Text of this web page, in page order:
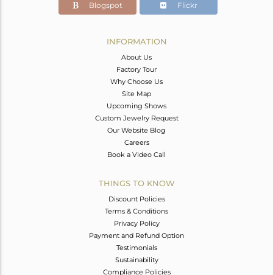
Blogspot Flickr
INFORMATION
About Us
Factory Tour
Why Choose Us
Site Map
Upcoming Shows
Custom Jewelry Request
Our Website Blog
Careers
Book a Video Call
THINGS TO KNOW
Discount Policies
Terms & Conditions
Privacy Policy
Payment and Refund Option
Testimonials
Sustainability
Compliance Policies